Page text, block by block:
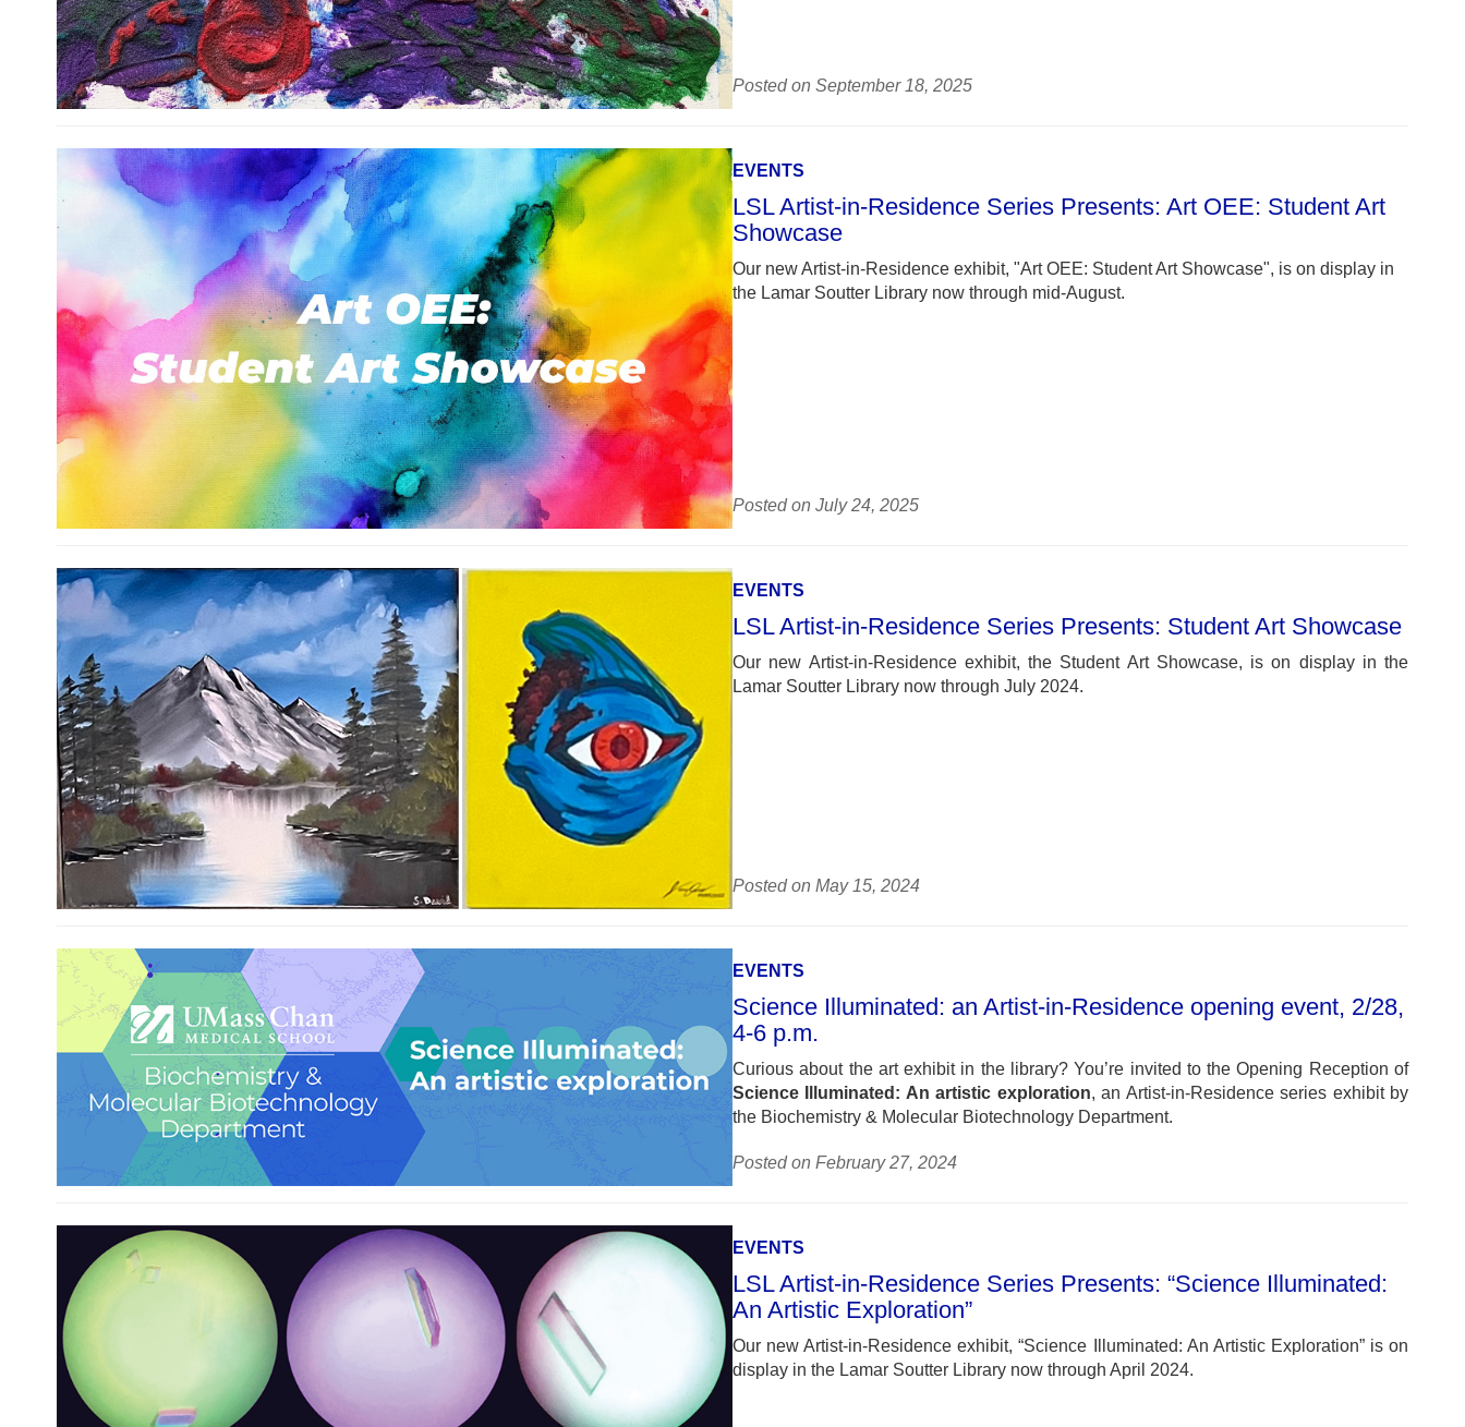
Posted on September 18, 2025
EVENTS
LSL Artist-in-Residence Series Presents: Art OEE: Student Art
Showcase
Our new Artist-in-Residence exhibit, "Art OEE: Student Art Showcase", is on display in
the Lamar Soutter Library now through mid-August.
Posted on July 24, 2025
EVENTS
LSL Artist-in-Residence Series Presents: Student Art Showcase
Our new Artist-in-Residence exhibit, the Student Art Showcase, is on display in the
Lamar Soutter Library now through July 2024.
Posted on May 15, 2024
EVENTS
Science Illuminated: an Artist-in-Residence opening event, 2/28,
4-6 p.m.
Curious about the art exhibit in the library? You’re invited to the Opening Reception of
Science Illuminated: An artistic exploration, an Artist-in-Residence series exhibit by
the Biochemistry & Molecular Biotechnology Department.
Posted on February 27, 2024
EVENTS
LSL Artist-in-Residence Series Presents: “Science Illuminated:
An Artistic Exploration”
Our new Artist-in-Residence exhibit, “Science Illuminated: An Artistic Exploration” is on
display in the Lamar Soutter Library now through April 2024.